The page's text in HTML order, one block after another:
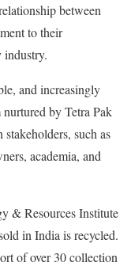
between
to their
industry.
and increasingly
by Tetra Pak
such as
academia, and
& Resources Institute
in India is recycled.
of over 30 collection